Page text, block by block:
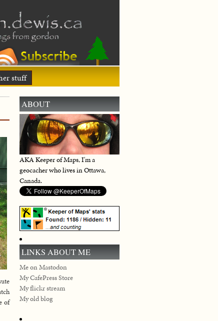
stuff
of
ABOUT
AKA Keeper of Maps, I'm a
geocacher who lives in Ottawa,
Canada.
LINKS ABOUT ME
Me on Mastodon
My CafePress Store
My flickr stream
My old blog